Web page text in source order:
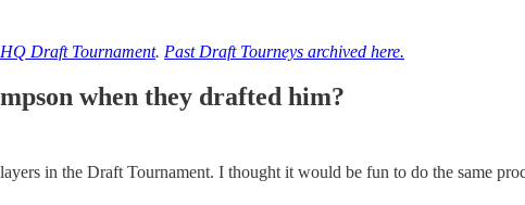
Draft Tournament. Past Draft Tourneys archived here.
when they drafted him?
in the Draft Tournament. I thought it would be fun to do the same